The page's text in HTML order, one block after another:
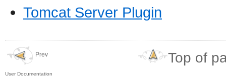
Tomcat Server Plugin
Prev
User Documentation
Top of